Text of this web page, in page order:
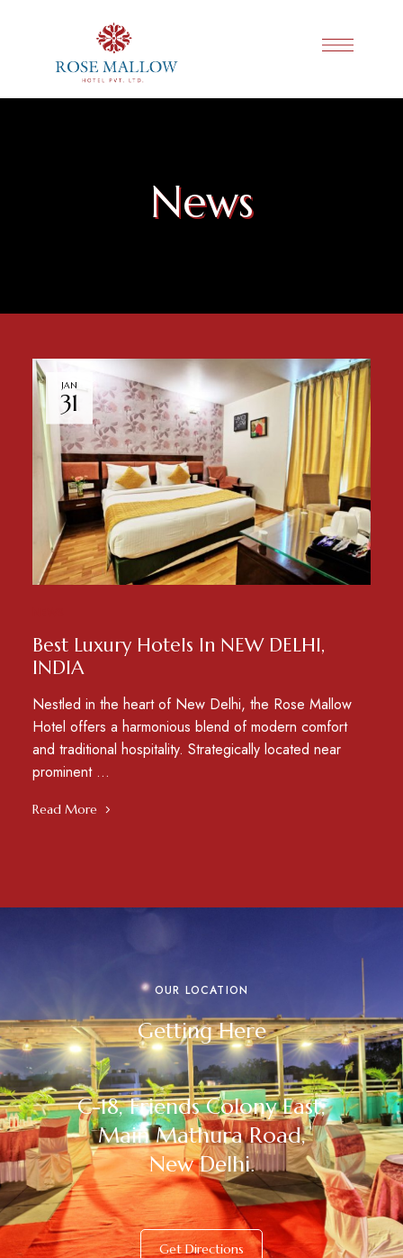
News
JAN
31
Best Luxury Hotels In NEW DELHI,
INDIA
Nestled in the heart of New Delhi, the Rose Mallow
Hotel offers a harmonious blend of modern comfort
and traditional hospitality. Strategically located near
prominent …
Read More
OUR LOCATION
Getting Here
C-18, Friends Colony East,
Main Mathura Road,
New Delhi.
Get Directions